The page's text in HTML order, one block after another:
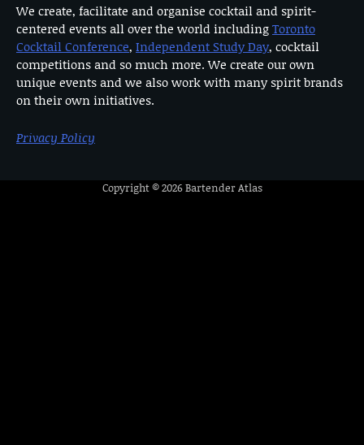
We create, facilitate and organise cocktail and spirit-
centered events all over the world includingToronto
Cocktail Conference, Independent Study Day, cocktail
competitions and so much more. We create our own
unique events and we also work with many spirit brands
on their own initiatives.
Privacy Policy
Copyright © 2026Bartender Atlas